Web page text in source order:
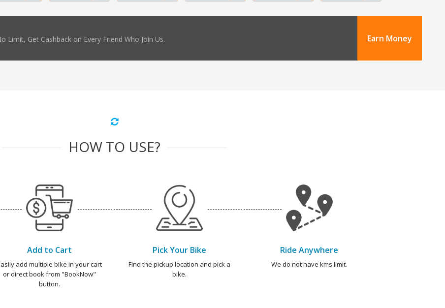
Limit, Get Cashback on Every Friend Who Join Us. Earn Money
HOW TO USE?
Add to Cart
add multiple bike in your cart
or direct book from "BookNow"
button.
Pick Your Bike
Find the pickup location and pick a
bike.
Ride Anywhere
We do not have kms limit.